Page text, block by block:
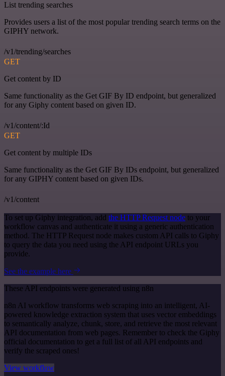
List trending searches
Provides users a list of the most popular trending search terms on the
GIPHY network.
/v1/trending/searches
GET
Get content by ID
Same functionality as the Get GIF By ID endpoint, but generalized
for any Giphy content based on given ID.
/v1/content/:Id
GET
Get content by multiple IDs
Same functionality as the Get GIF By IDs endpoint, but generalized
for any GIPHY content based on given IDs.
/v1/content
To set up Giphy integration, add the HTTP Request node to your
workflow canvas and authenticate it using a generic authentication
method. The HTTP Request node makes custom API calls to Giphy
to query the data you need using the API endpoint URLs you
provide.
See the example here
These API endpoints were generated using n8n
n8n AI workflow transforms web scraping into an intelligent, AI-
powered knowledge extraction system that uses vector embeddings
to semantically analyze, chunk, store, and retrieve the most relevant
API documentation from web pages. Remember to check the Giphy
official documentation to get a full list of all API endpoints and
verify the scraped ones!
View workflow